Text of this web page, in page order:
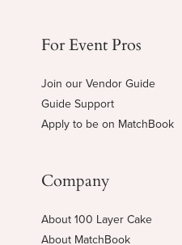
For Event Pros
Join our Vendor Guide
Guide Support
Apply to be on MatchBook
Company
About 100 Layer Cake
About MatchBook